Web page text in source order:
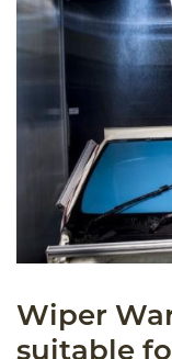
Wiper
suitable